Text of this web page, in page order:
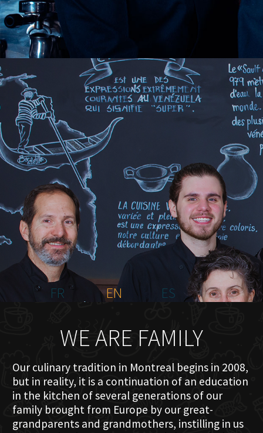
HOME
ABOUT US
MENU PLATEAU
EVENTS
RESERVATIONS
REVIEWS
CONTACT
FR
EN ES
WE ARE FAMILY
Our culinary tradition in Montreal begins in 2008,
but in reality, it is a continuation of an education
in the kitchen of several generations of our
family brought from Europe by our great-
grandparents and grandmothers, instilling in us